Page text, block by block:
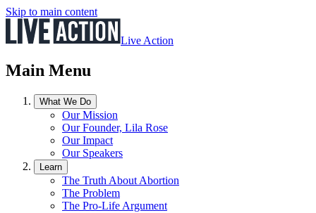
Skip to main content
Live Action
Main Menu
What We Do
Our Mission
Our Founder, Lila Rose
Our Impact
Our Speakers
Learn
The Truth About Abortion
The Problem
The Pro-Life Argument